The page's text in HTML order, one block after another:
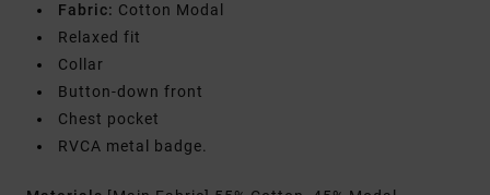
Fabric: Cotton Modal
Relaxed fit
Collar
Button-down front
Chest pocket
RVCA metal badge.